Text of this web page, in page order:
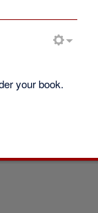
your book.